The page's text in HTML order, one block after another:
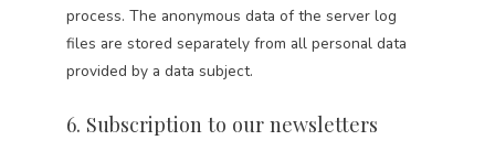
process. The anonymous data of the server log
files are stored separately from all personal data
provided by a data subject.
6. Subscription to our newsletters